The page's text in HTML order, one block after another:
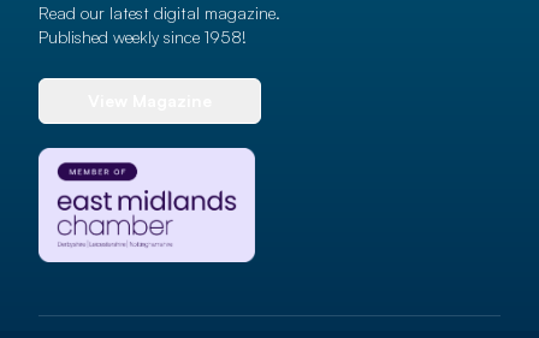
Read our latest digital magazine.
Published weekly since 1958!